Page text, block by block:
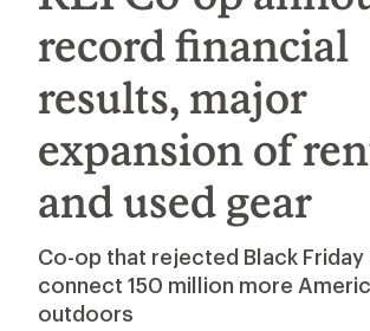
record financial
results, major
expansion of
and used gear
Co-op that rejected Black
connect 150 million more
outdoors